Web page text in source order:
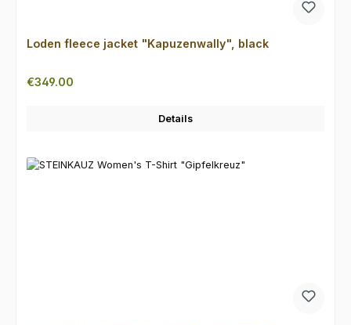
Loden fleece jacket "Kapuzenwally", black
Regular price:
€349.00
Details